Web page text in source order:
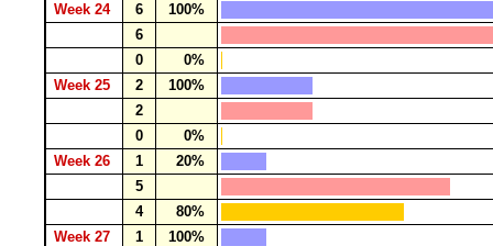
Week 24 6
100%
6
0
0%
Week 25
2
100%
2
0
0%
Week 26
1
20%
5
4
80%
Week 27
1
100%